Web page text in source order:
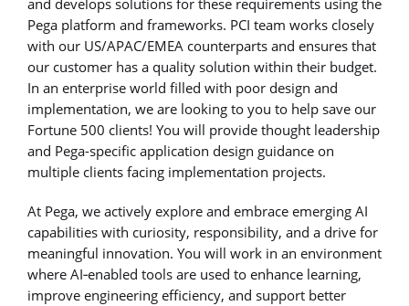
and develops solutions for these requirements using the
Pega platform and frameworks. PCI team works closely
with our US/APAC/EMEA counterparts and ensures that
our customer has a quality solution within their budget.
In an enterprise world filled with poor design and
implementation, we are looking to you to help save our
Fortune 500 clients! You will provide thought leadership
and Pega-specific application design guidance on
multiple clients facing implementation projects.
At Pega, we actively explore and embrace emerging AI
capabilities with curiosity, responsibility, and a drive for
meaningful innovation. You will work in an environment
where AI‑enabled tools are used to enhance learning,
improve engineering efficiency, and support better